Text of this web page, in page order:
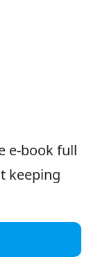
e-book full
keeping